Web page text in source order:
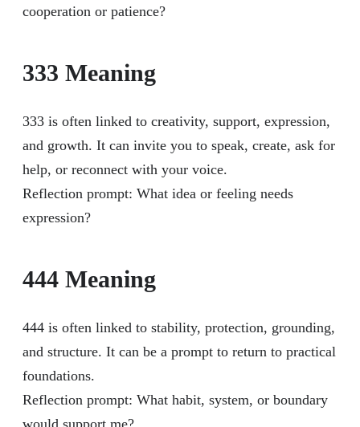
cooperation or patience?
333 Meaning
333 is often linked to creativity, support, expression,
and growth. It can invite you to speak, create, ask for
help, or reconnect with your voice.
Reflection prompt: What idea or feeling needs
expression?
444 Meaning
444 is often linked to stability, protection, grounding,
and structure. It can be a prompt to return to practical
foundations.
Reflection prompt: What habit, system, or boundary